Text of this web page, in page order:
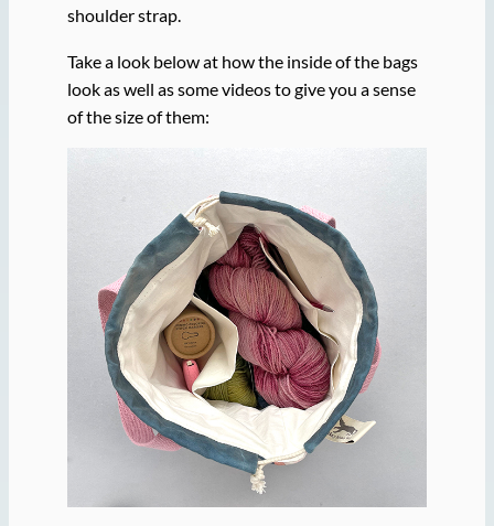
shoulder strap.
Take a look below at how the inside of the bags
look as well as some videos to give you a sense
of the size of them: